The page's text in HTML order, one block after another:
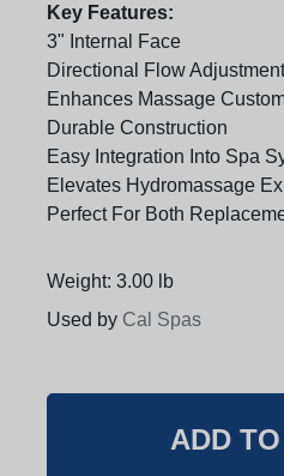
Key Features:
3" Internal Face
Directional Flow Adjustment
Enhances Massage
Durable Construction
Easy Integration Into Spa
Elevates Hydromassage
Perfect For Both
Weight: 3.00 lb
Used by Cal Spas